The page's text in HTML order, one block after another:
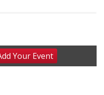
to Mother
Your Event